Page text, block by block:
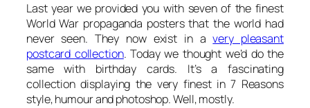
Last year we provided you with seven of the finest
World War propaganda posters that the world had
never seen. They now exist in avery pleasant
postcard collection. Today we thought we’d do the
same with birthday cards. It’s a fascinating
collection displaying the very finest in 7 Reasons
style, humour and photoshop. Well, mostly.